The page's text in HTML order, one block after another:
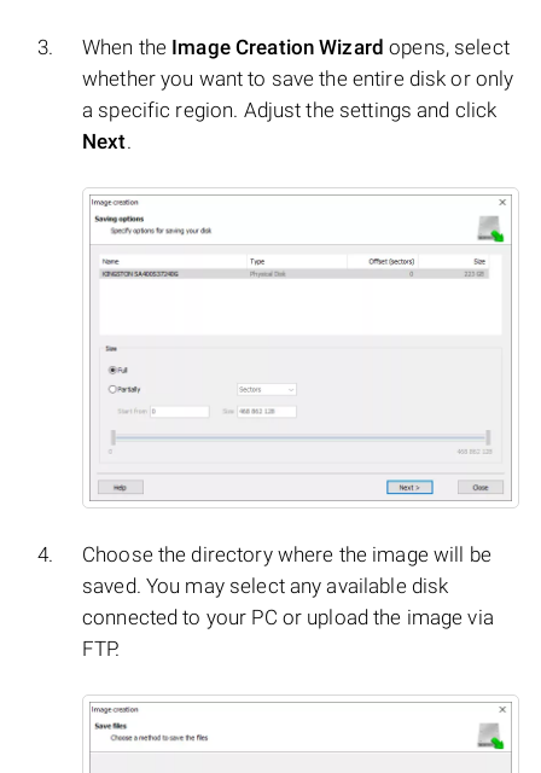
When the Image Creation Wizard opens, select
whether you want to save the entire disk or only
a specific region. Adjust the settings and click
Next.
Choose the directory where the image will be
saved. You may select any available disk
connected to your PC or upload the image via
FTP.